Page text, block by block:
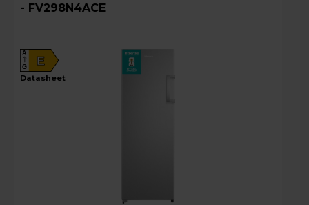
- FV298N4ACE
E
A
G
datasheet